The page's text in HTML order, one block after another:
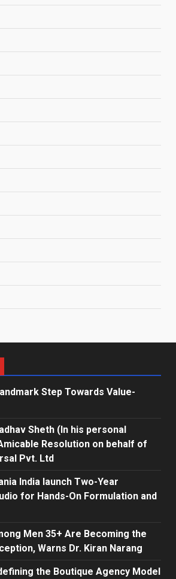
Step Towards Value-
Sheth (In his personal
Resolution on behalf of
Pvt. Ltd
India launch Two-Year
for Hands-On Formulation and
Men 35+ Are Becoming the
Warns Dr. Kiran Narang
the Boutique Agency Model